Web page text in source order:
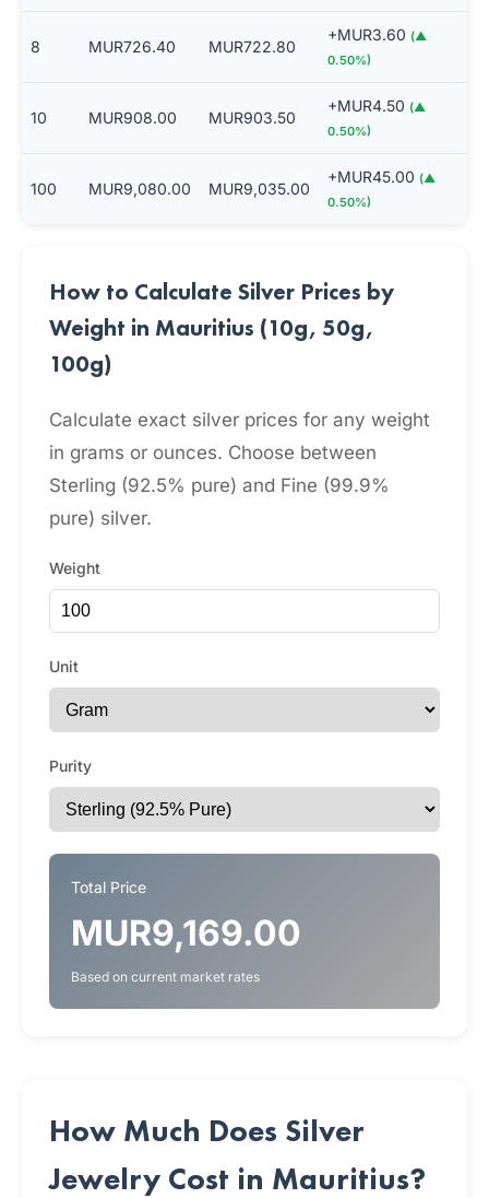
8 MUR726.40 MUR722.80
+MUR3.60 (▲
0.50%)
10 MUR908.00 MUR903.50
+MUR4.50 (▲
0.50%)
100 MUR9,080.00 MUR9,035.00
+MUR45.00 (▲
0.50%)
How to Calculate Silver Prices by
Weight in Mauritius (10g, 50g,
100g)
Calculate exact silver prices for any weight
in grams or ounces. Choose between
Sterling (92.5% pure) and Fine (99.9%
pure) silver.
Weight
Unit
Purity
Total Price
MUR9,169.00
Based on current market rates
How Much Does Silver
Jewelry Cost in Mauritius?